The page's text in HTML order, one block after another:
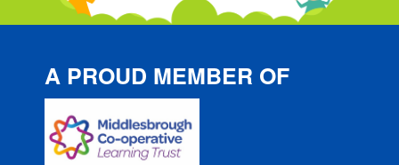
A PROUD MEMBER OF